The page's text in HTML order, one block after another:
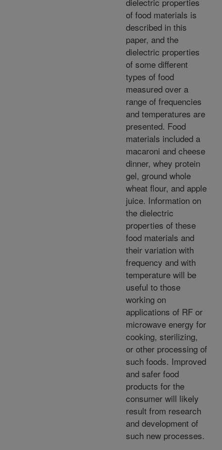
of food materials is
described in this
paper, and the
dielectric properties
of some different
types of food
measured over a
range of frequencies
and temperatures are
presented. Food
materials included a
macaroni and cheese
dinner, whey protein
gel, ground whole
wheat flour, and apple
juice. Information on
the dielectric
properties of these
food materials and
their variation with
frequency and with
temperature will be
useful to those
working on
applications of RF or
microwave energy for
cooking, sterilizing,
or other processing of
such foods. Improved
and safer food
products for the
consumer will likely
result from research
and development of
such new processes.